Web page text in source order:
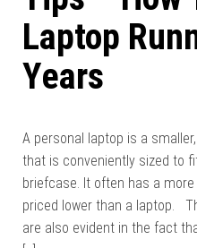
Laptop
Years
A personal laptop is a
that is conveniently sized to
briefcase. It often has a
priced lower than a laptop.
are also evident in the fact